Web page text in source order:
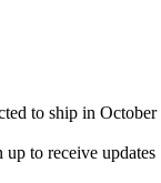
to ship in October
to receive updates